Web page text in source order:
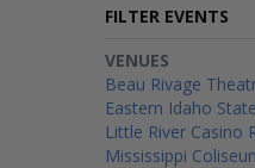
FILTER EVENTS
VENUES
Beau Rivage
Eastern Idaho
Little River Casino
Mississippi